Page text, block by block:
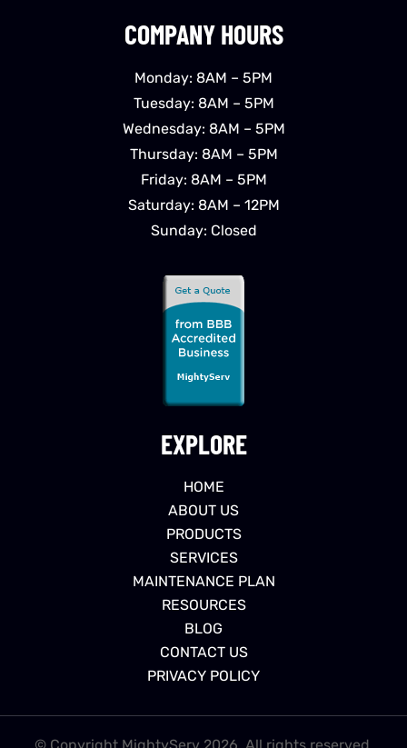
EXPLORE
HOME
ABOUT US
PRODUCTS
SERVICES
MAINTENANCE PLAN
RESOURCES
BLOG
CONTACT US
PRIVACY POLICY
COMPANY HOURS
Monday: 8AM – 5PM
Tuesday: 8AM – 5PM
Wednesday: 8AM – 5PM
Thursday: 8AM – 5PM
Friday: 8AM – 5PM
Saturday: 8AM – 12PM
Sunday: Closed